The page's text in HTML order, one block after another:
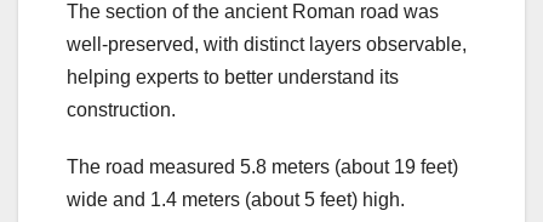
The section of the ancient Roman road was
well-preserved, with distinct layers observable,
helping experts to better understand its
construction.
The road measured 5.8 meters (about 19 feet)
wide and 1.4 meters (about 5 feet) high.